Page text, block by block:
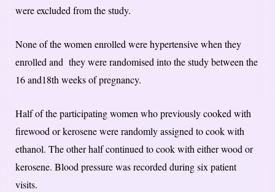
were excluded from the study.
None of the women enrolled were hypertensive when they
enrolled and they were randomised into the study between the
16 and18th weeks of pregnancy.
Half of the participating women who previously cooked with
firewood or kerosene were randomly assigned to cook with
ethanol. The other half continued to cook with either wood or
kerosene. Blood pressure was recorded during six patient
visits.